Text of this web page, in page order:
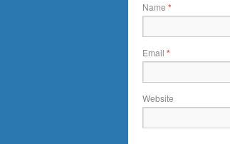
Name *
Email *
Website